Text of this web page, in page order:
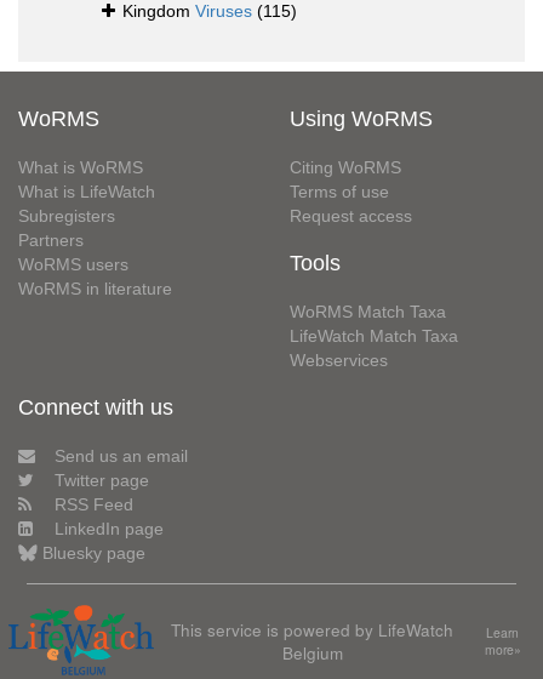
Kingdom Viruses (115)
WoRMS
What is WoRMS
What is LifeWatch
Subregisters
Partners
WoRMS users
WoRMS in literature
Using WoRMS
Citing WoRMS
Terms of use
Request access
Tools
WoRMS Match Taxa
LifeWatch Match Taxa
Webservices
Connect with us
Send us an email
Twitter page
RSS Feed
LinkedIn page
Bluesky page
This service is powered by LifeWatch
Belgium
Learn
more»